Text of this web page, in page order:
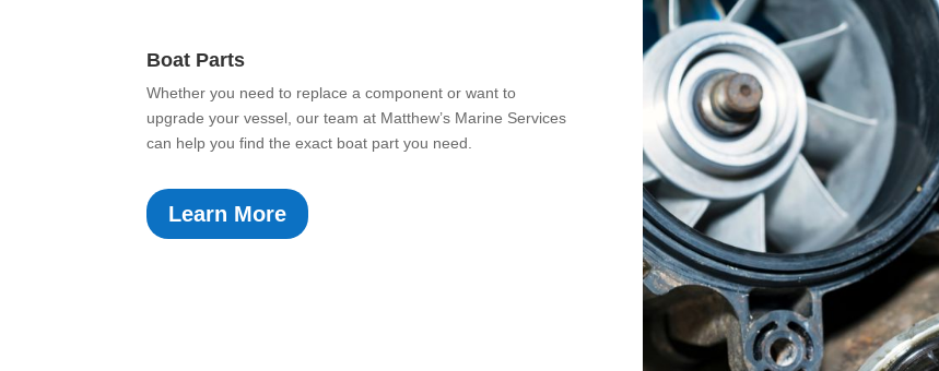
Boat Parts
Whether you need to replace a component or want to
upgrade your vessel, our team at Matthew’s Marine Services
can help you find the exact boat part you need.
Learn More